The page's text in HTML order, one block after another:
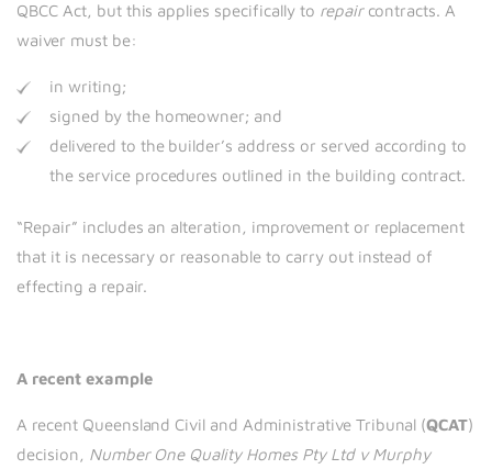
QBCC Act, but this applies specifically to repaircontracts. A
waiver must be:
in writing;
signed by the homeowner; and
delivered to the builder’s address or served according to
the service procedures outlined in the building contract.
“Repair” includes an alteration, improvement or replacement
that it is necessary or reasonable to carry out instead of
effecting a repair.
A recent example
A recent Queensland Civil and Administrative Tribunal (QCAT)
decision, Number One Quality Homes Pty Ltd v Murphy